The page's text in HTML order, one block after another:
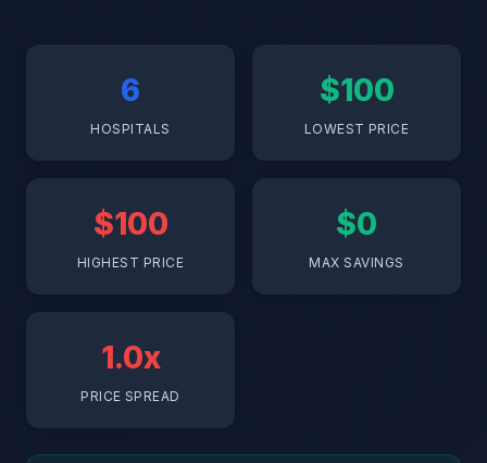
6
HOSPITALS
$100
LOWEST PRICE
$100
HIGHEST PRICE
$0
MAX SAVINGS
1.0x
PRICE SPREAD